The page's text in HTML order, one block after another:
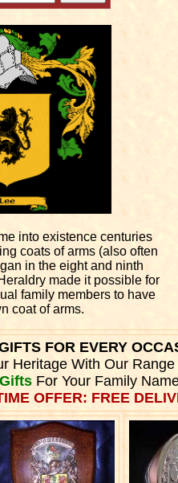
into existence centuries
coats of arms (also often
in the eight and ninth
made it possible for
family members to have
coat of arms.
FOR EVERY
Heritage With Our Range
For Your Family
OFFER: FREE